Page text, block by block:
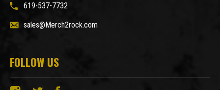
619-537-7732
sales@Merch2rock.com
FOLLOW US